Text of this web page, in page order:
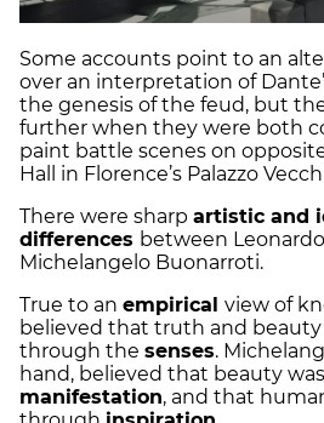
Some accounts point to an
over an interpretation of
the genesis of the feud, but
further when they were both
paint battle scenes on
Hall in Florence’s Palazzo
There were sharp artistic and
differences between
Michelangelo Buonarroti.
True to an empirical view of
believed that truth and
through the senses.
hand, believed that beauty
manifestation, and that